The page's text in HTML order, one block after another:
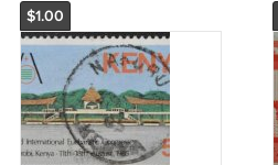
$1.00